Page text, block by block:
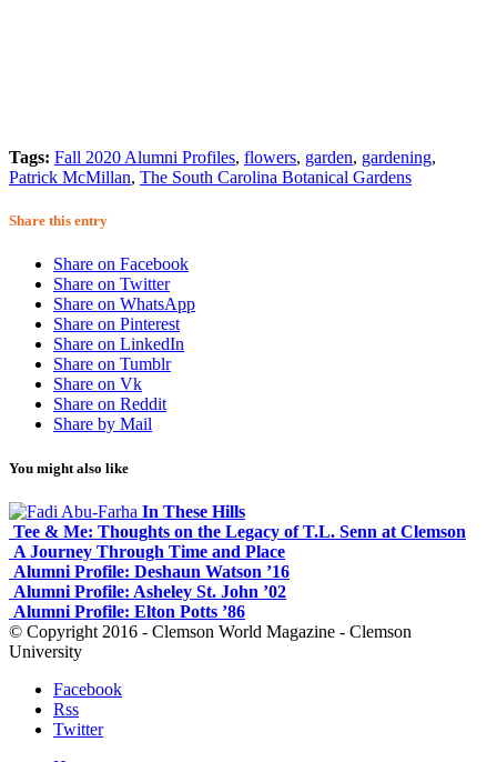
Tags: Fall 2020 Alumni Profiles, flowers, garden, gardening,
Patrick McMillan, The South Carolina Botanical Gardens
Share this entry
Share on Facebook
Share on Twitter
Share on WhatsApp
Share on Pinterest
Share on LinkedIn
Share on Tumblr
Share on Vk
Share on Reddit
Share by Mail
You might also like
In These Hills
Tee & Me: Thoughts on the Legacy of T.L. Senn at Clemson
A Journey Through Time and Place
Alumni Profile: Deshaun Watson ’16
Alumni Profile: Asheley St. John ’02
Alumni Profile: Elton Potts ’86
© Copyright 2016 - Clemson World Magazine - Clemson
University
Facebook
Rss
Twitter